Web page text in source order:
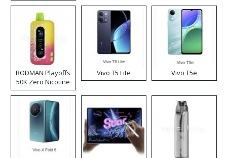
RODMAN Playoffs
50K Zero Nicotine
Disposable Vape
Vivo T5 Lite Vivo T5e